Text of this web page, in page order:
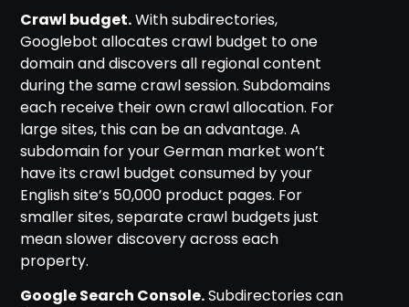
Crawl budget.With subdirectories,
Googlebot allocates crawl budget to one
domain and discovers all regional content
during the same crawl session. Subdomains
each receive their own crawl allocation. For
large sites, this can be an advantage. A
subdomain for your German market won’t
have its crawl budget consumed by your
English site’s 50,000 product pages. For
smaller sites, separate crawl budgets just
mean slower discovery across each
property.
Google Search Console.Subdirectories can